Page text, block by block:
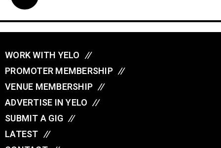
WORK WITH YELO //
PROMOTER MEMBERSHIP //
VENUE MEMBERSHIP //
ADVERTISE IN YELO //
SUBMIT A GIG //
LATEST //